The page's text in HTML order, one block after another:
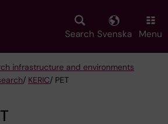
Search Svenska Menu
infrastructure and environments
/ KERIC/ PET